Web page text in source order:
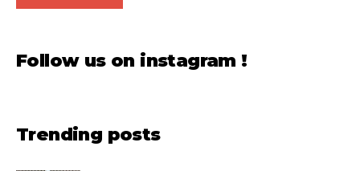
Follow us on instagram !
Trending posts